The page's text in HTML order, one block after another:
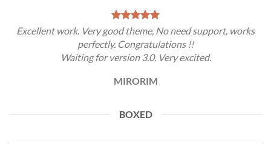
Excellent work. Very good theme, No need support, works
perfectly. Congratulations !!
Waiting for version 3.0. Very excited.
MIRORIM
BOXED